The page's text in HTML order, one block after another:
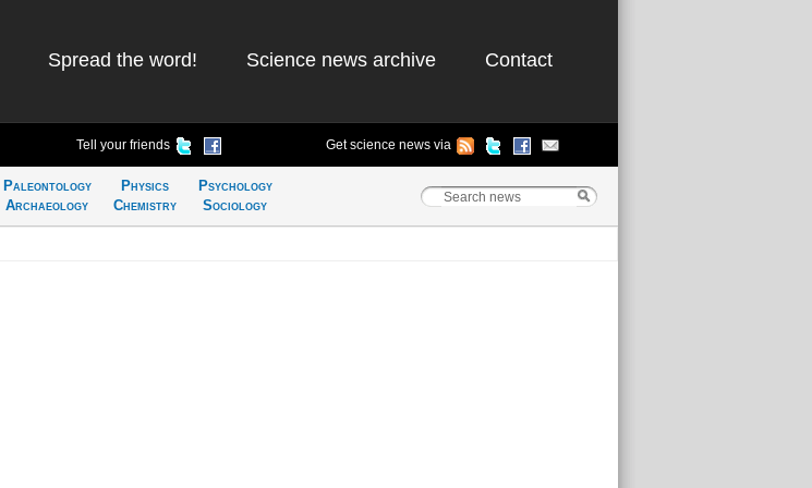
Spread the word! Science news archive Contact
Tell your friends Get science news via
Paleontology
Archaeology
Physics
Chemistry
Psychology
Sociology